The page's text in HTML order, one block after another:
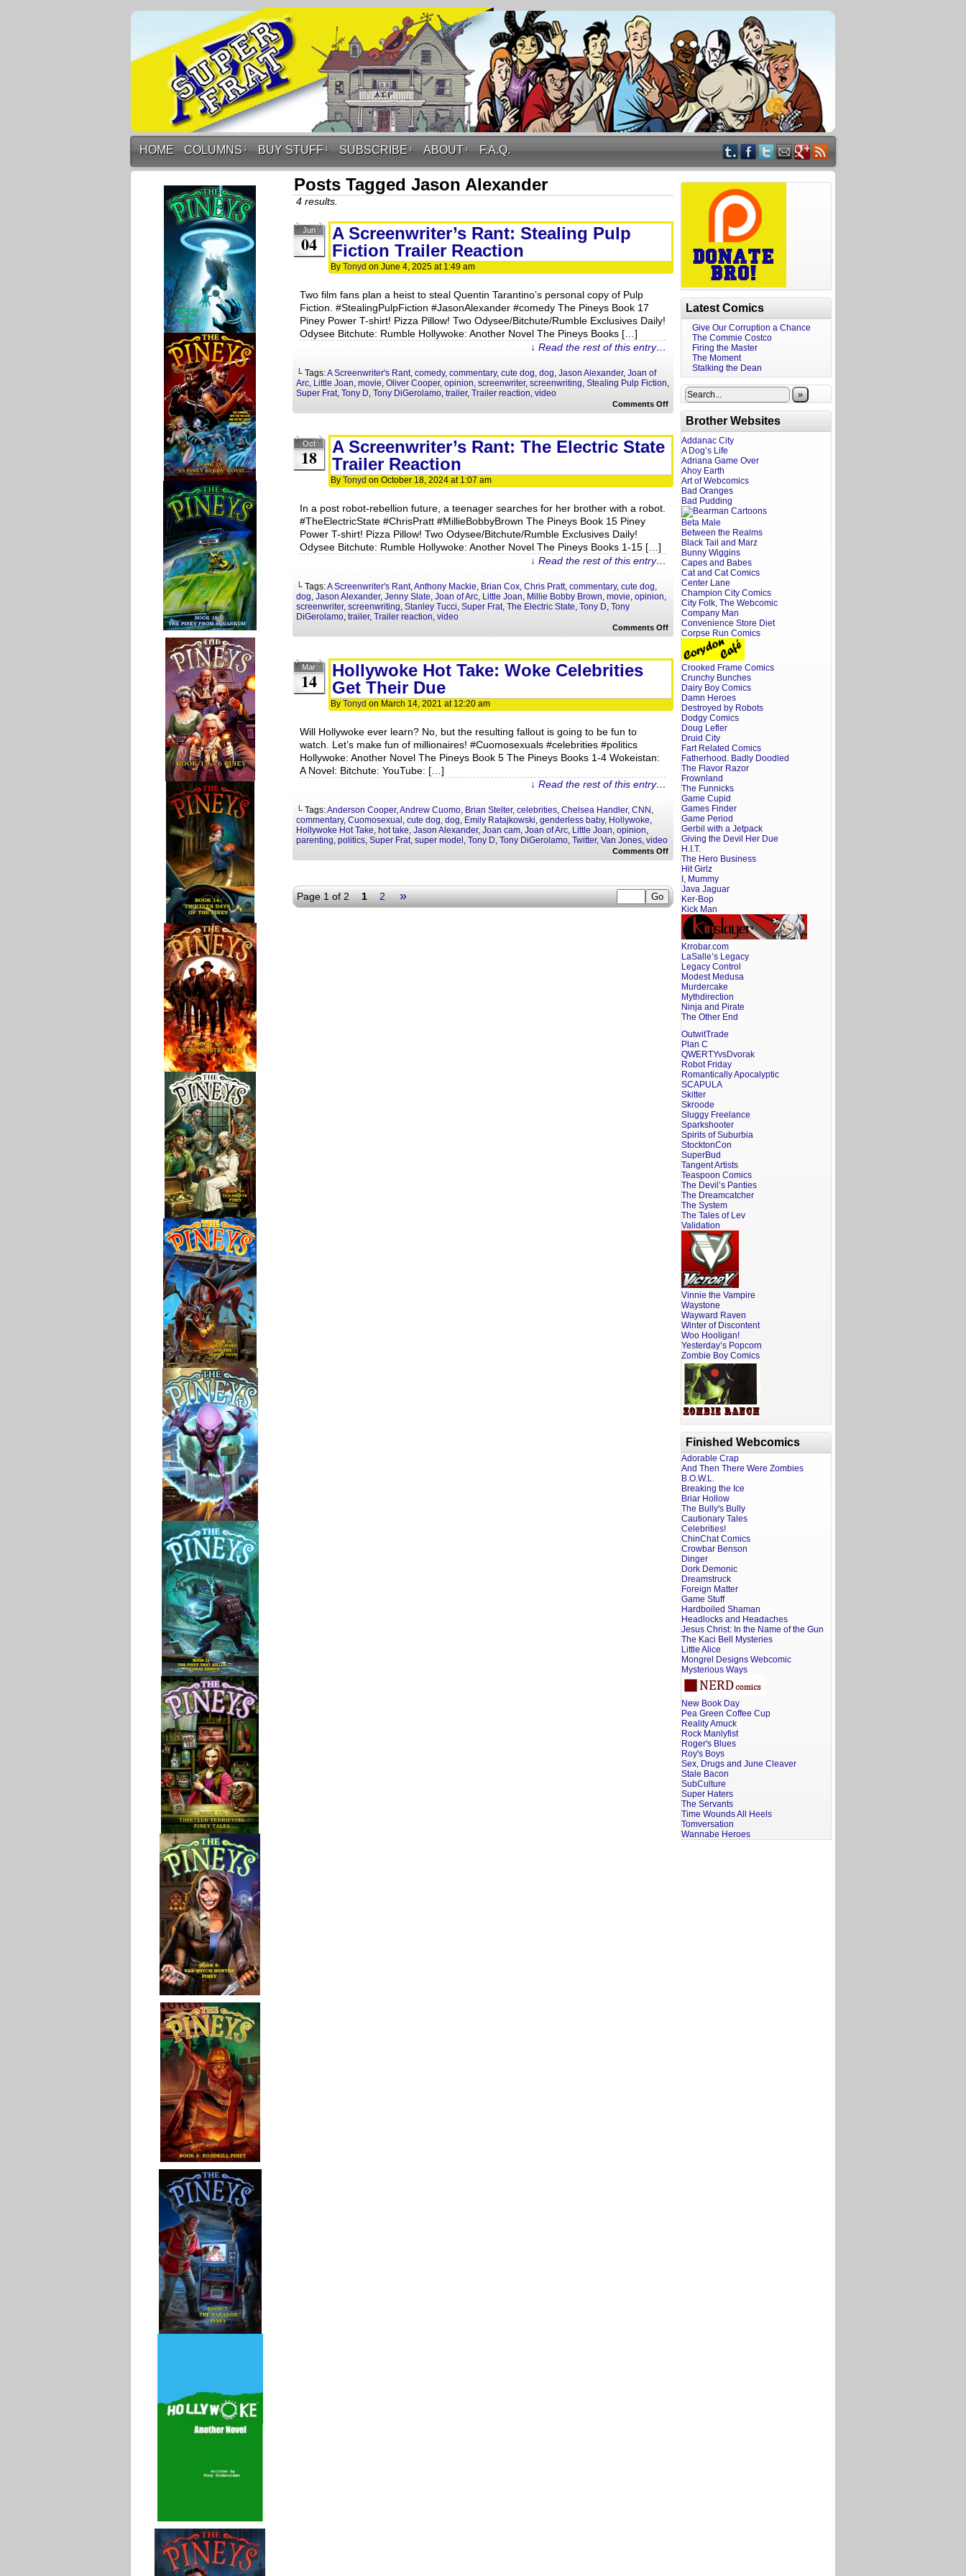
HOME COLUMNS ↓ BUY STUFF ↓ SUBSCRIBE ↓ ABOUT ↓ F.A.Q.
Posts Tagged Jason Alexander
4 results.
Jun
04
A Screenwriter’s Rant: Stealing Pulp
Fiction Trailer Reaction
By Tonyd on June 4, 2025 at 1:49 am
Two film fans plan a heist to steal Quentin Tarantino’s personal copy of Pulp
Fiction. #StealingPulpFiction #JasonAlexander #comedy The Pineys Book 17
Piney Power T-shirt! Pizza Pillow! Two Odysee/Bitchute/Rumble Exclusives Daily!
Odysee Bitchute: Rumble Hollywoke: Another Novel The Pineys Books […]
↓ Read the rest of this entry…
└ Tags:A Screenwriter's Rant, comedy, commentary, cute dog, dog, Jason Alexander, Joan of
Arc, Little Joan, movie, Oliver Cooper, opinion, screenwriter, screenwriting, Stealing Pulp Fiction,
Super Frat, Tony D, Tony DiGerolamo, trailer, Trailer reaction, video
Comments Offon
A
Screenwriter’s
Stealing
Pulp
Fiction
Trailer
Reaction
Oct
18
A Screenwriter’s Rant: The Electric State
Trailer Reaction
By Tonyd on October 18, 2024 at 1:07 am
In a post robot-rebellion future, a teenager searches for her brother with a robot.
#TheElectricState #ChrisPratt #MillieBobbyBrown The Pineys Book 15 Piney
Power T-shirt! Pizza Pillow! Two Odysee/Bitchute/Rumble Exclusives Daily!
Odysee Bitchute: Rumble Hollywoke: Another Novel The Pineys Books 1-15 […]
↓ Read the rest of this entry…
└ Tags:A Screenwriter's Rant,Anthony Mackie, Brian Cox, Chris Pratt, commentary, cute dog,
dog, Jason Alexander, Jenny Slate, Joan of Arc, Little Joan, Millie Bobby Brown, movie, opinion,
screenwriter, screenwriting, Stanley Tucci, Super Frat, The Electric State, Tony D, Tony
DiGerolamo, trailer, Trailer reaction, video
Comments Offon
A
Screenwriter’s
Rant:
The
Electric
State
Trailer
Reaction
Mar
14
Hollywoke Hot Take: Woke Celebrities
Get Their Due
By Tonyd on March 14, 2021 at 12:20 am
Will Hollywoke ever learn? No, but the resulting fallout is going to be fun to
watch. Let’s make fun of millionaires! #Cuomosexuals #celebrities #politics
Hollywoke: Another Novel The Pineys Book 5 The Pineys Books 1-4 Wokeistan:
A Novel: Bitchute: YouTube: […]
↓ Read the rest of this entry…
└ Tags:Anderson Cooper,Andrew Cuomo, Brian Stelter, celebrities, Chelsea Handler, CNN ,
commentary, Cuomosexual , cute dog, dog, Emily Ratajkowski, genderless baby, Hollywoke,
Hollywoke Hot Take, hot take, Jason Alexander, Joan cam, Joan of Arc, Little Joan, opinion,
parenting, politics, Super Frat, super model , Tony D, Tony DiGerolamo, Twitter, Van Jones, video
Comments Offon
Hollywoke
Take:
Woke
Celebrities
Get
Their
Page 1 of 2 1 2 »
Latest Comics
Give Our Corruption a Chance
The Commie Costco
Firing the Master
The Moment
Stalking the Dean
»
Brother Websites
Addanac City
A Dog’s Life
Adriana Game Over
Ahoy Earth
Art of Webcomics
Bad Oranges
Bad Pudding
Beta Male
Between the Realms
Black Tail and Marz
Bunny Wiggins
Capes and Babes
Cat and Cat Comics
Center Lane
Champion City Comics
City Folk, The Webcomic
Company Man
Convenience Store Diet
Corpse Run Comics
Crooked Frame Comics
Crunchy Bunches
Dairy Boy Comics
Damn Heroes
Destroyed by Robots
Dodgy Comics
Doug Lefler
Druid City
Fart Related Comics
Fatherhood. Badly Doodled
The Flavor Razor
Frownland
The Funnicks
Game Cupid
Games Finder
Game Period
Gerbil with a Jetpack
Giving the Devil Her Due
H.I.T.
The Hero Business
Hit Girlz
I, Mummy
Java Jaguar
Ker-Bop
Kick Man
Krrobar.com
LaSalle’s Legacy
Legacy Control
Modest Medusa
Murdercake
Mythdirection
Ninja and Pirate
The Other End
OutwitTrade
Plan C
QWERTYvsDvorak
Robot Friday
Romantically Apocalyptic
SCAPULA
Skitter
Skroode
Sluggy Freelance
Sparkshooter
Spirits of Suburbia
StocktonCon
SuperBud
Tangent Artists
Teaspoon Comics
The Devil’s Panties
The Dreamcatcher
The System
The Tales of Lev
Validation
Vinnie the Vampire
Waystone
Wayward Raven
Winter of Discontent
Woo Hooligan!
Yesterday’s Popcorn
Zombie Boy Comics
Finished Webcomics
Adorable Crap
And Then There Were Zombies
B.O.W.L.
Breaking the Ice
Briar Hollow
The Bully's Bully
Cautionary Tales
Celebrities!
ChinChat Comics
Crowbar Benson
Dinger
Dork Demonic
Dreamstruck
Foreign Matter
Game Stuff
Hardboiled Shaman
Headlocks and Headaches
Jesus Christ: In the Name of the Gun
The Kaci Bell Mysteries
Little Alice
Mongrel Designs Webcomic
Mysterious Ways
New Book Day
Pea Green Coffee Cup
Reality Amuck
Rock Manlyfist
Roger's Blues
Roy's Boys
Sex, Drugs and June Cleaver
Stale Bacon
SubCulture
Super Haters
The Servants
Time Wounds All Heels
Tomversation
Wannabe Heroes